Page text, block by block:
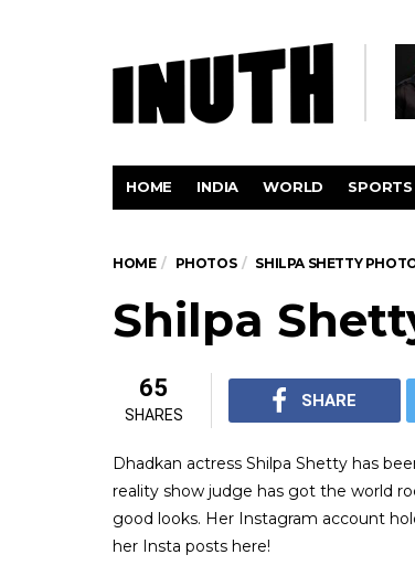
HOME INDIA WORLD SPORTS
HOME PHOTOS SHILPA SHETTY
Shilpa
65
SHARES
SHARE
Dhadkan actress Shilpa Shetty has
reality show judge has got the world
good looks. Her Instagram account
her Insta posts here!